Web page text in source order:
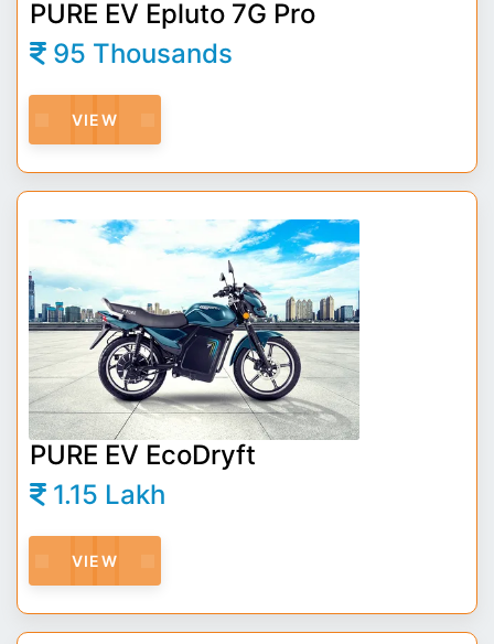
PURE EV Epluto 7G Pro
95 Thousands
VIEW
PURE EV EcoDryft
1.15 Lakh
VIEW